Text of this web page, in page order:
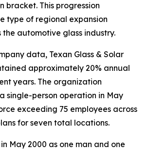
bracket. This progression
type of regional expansion
the automotive glass industry.
data, Texan Glass & Solar
approximately 20% annual
years. The organization
single-person operation in May
exceeding 75 employees across
for seven total locations.
May 2000 as one man and one